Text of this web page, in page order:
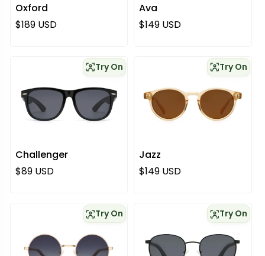
Oxford
Regular price
$189 USD
Ava
Regular price
$149 USD
Challenger
Try On
Regular price
$89 USD
Jazz
Try On
Regular price
$149 USD
Try On Try On